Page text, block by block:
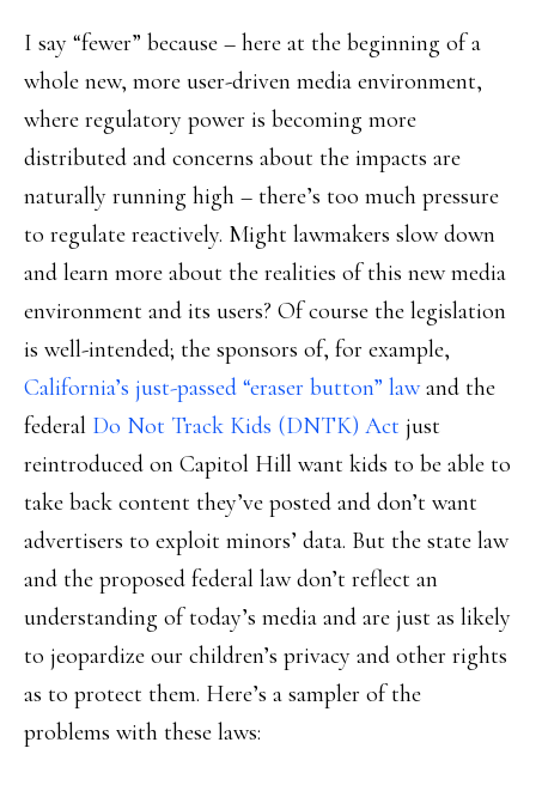
I say “fewer” because – here at the beginning of a
whole new, more user-driven media environment,
where regulatory power is becoming more
distributed and concerns about the impacts are
naturally running high – there’s too much pressure
to regulate reactively. Might lawmakers slow down
and learn more about the realities of this new media
environment and its users? Of course the legislation
is well-intended; the sponsors of, for example,
California’s just-passed “eraser button” law and the
federal Do Not Track Kids (DNTK) Act just
reintroduced on Capitol Hill want kids to be able to
take back content they’ve posted and don’t want
advertisers to exploit minors’ data. But the state law
and the proposed federal law don’t reflect an
understanding of today’s media and are just as likely
to jeopardize our children’s privacy and other rights
as to protect them. Here’s a sampler of the
problems with these laws: